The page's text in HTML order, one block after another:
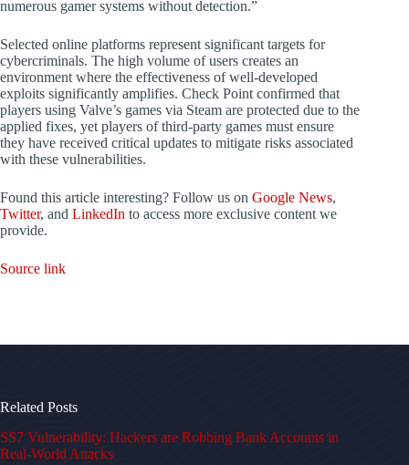
numerous gamer systems without detection.”
Selected online platforms represent significant targets for
cybercriminals. The high volume of users creates an
environment where the effectiveness of well-developed
exploits significantly amplifies. Check Point confirmed that
players using Valve’s games via Steam are protected due to the
applied fixes, yet players of third-party games must ensure
they have received critical updates to mitigate risks associated
with these vulnerabilities.
Found this article interesting? Follow us on Google News,
Twitter, and LinkedIn to access more exclusive content we
provide.
Source link
Related Posts
SS7 Vulnerability: Hackers are Robbing Bank Accounts in
Real-World Attacks